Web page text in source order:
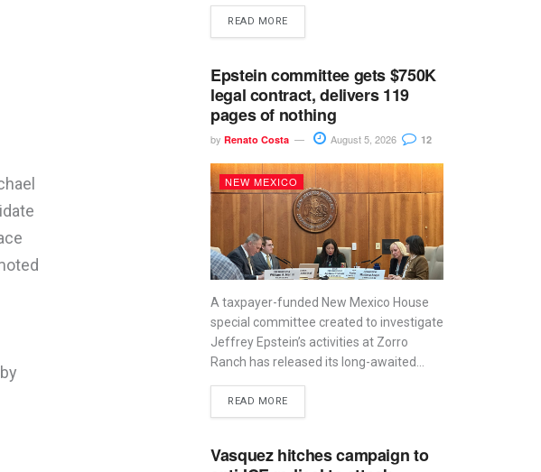
READ MORE
Epstein committee gets $750K
legal contract, delivers 119
pages of nothing
by Renato Costa August 5, 2026 12
NEW MEXICO
A taxpayer-funded New Mexico House
special committee created to investigate
Jeffrey Epstein’s activities at Zorro
Ranch has released its long-awaited...
READ MORE
Vasquez hitches campaign to